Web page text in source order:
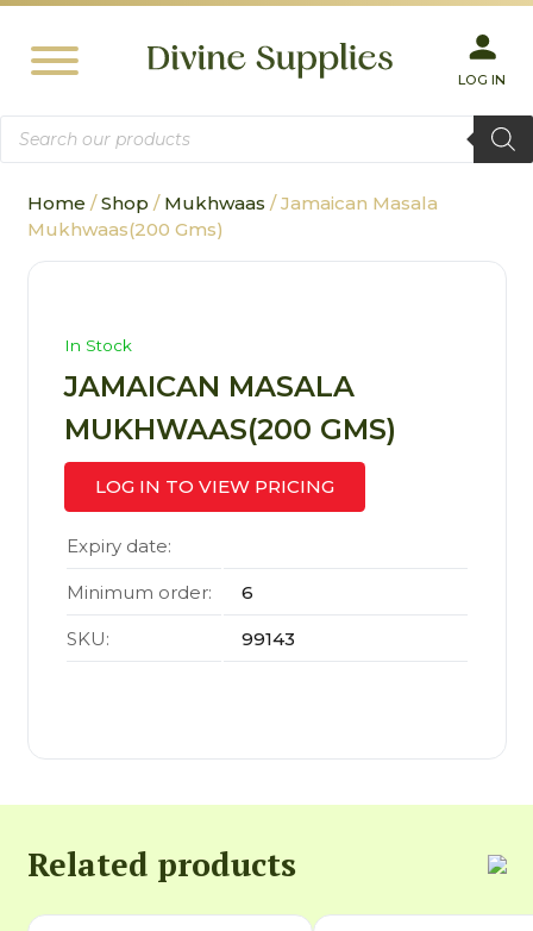
LOG IN
Products
search
Home /Shop / Mukhwaas / Jamaican Masala
Mukhwaas(200 Gms)
In Stock
JAMAICAN MASALA
MUKHWAAS(200 GMS)
LOG IN TO VIEW PRICING
Expiry date:
Minimum order: 6
SKU: 99143
Related products